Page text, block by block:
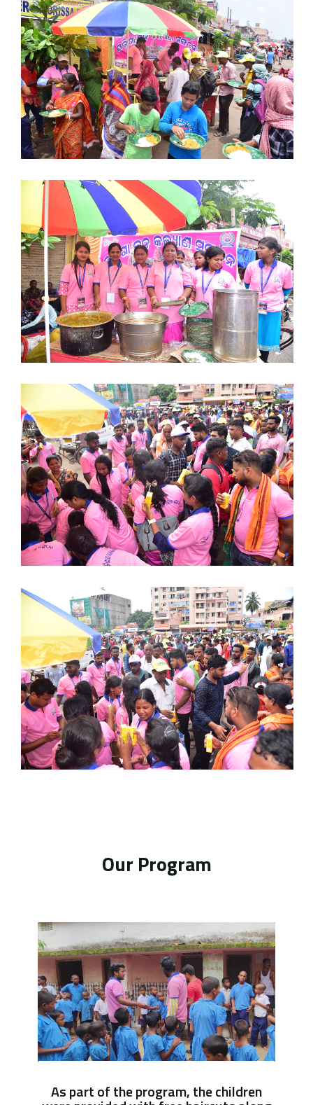
Our Program
As part of the program, the children